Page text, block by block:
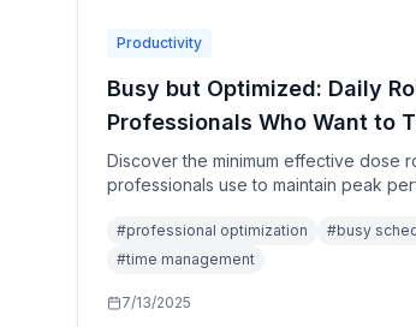
Productivity
Busy but Optimized: Daily
Professionals Who Want to
Discover the minimum effective dose
professionals use to maintain peak
#professional optimization #busy
#time management
7/13/2025